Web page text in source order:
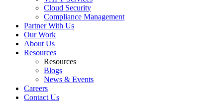
Cloud Security
Compliance Management
Partner With Us
Our Work
About Us
Resources
Resources
Blogs
News & Events
Careers
Contact Us